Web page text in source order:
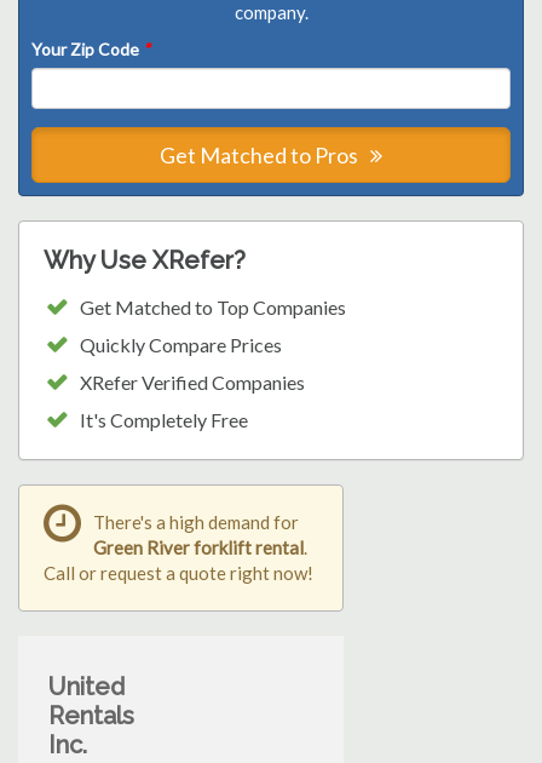
company.
Your Zip Code *
Get Matched to Pros
Why Use XRefer?
Get Matched to Top Companies
Quickly Compare Prices
XRefer Verified Companies
It's Completely Free
There's a high demand for
Green River forklift rental.
Call or request a quote right now!
United
Rentals
Inc.